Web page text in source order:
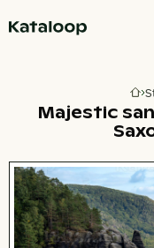
Go
Majestic